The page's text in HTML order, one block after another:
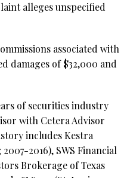
alleges unspecified
associated with
damages of $32,000 and
of securities industry
with Cetera Advisor
includes Kestra
2016), SWS Financial
Brokerage of Texas